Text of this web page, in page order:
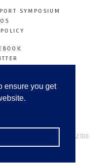
ensure you get
SYMPOSIUM
Tel: +44 (0) 208 446 2100